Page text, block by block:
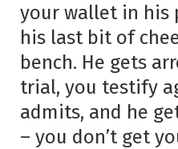
your wallet in his
his last bit of
bench. He gets
trial, you testify
admits, and he
– you don’t get